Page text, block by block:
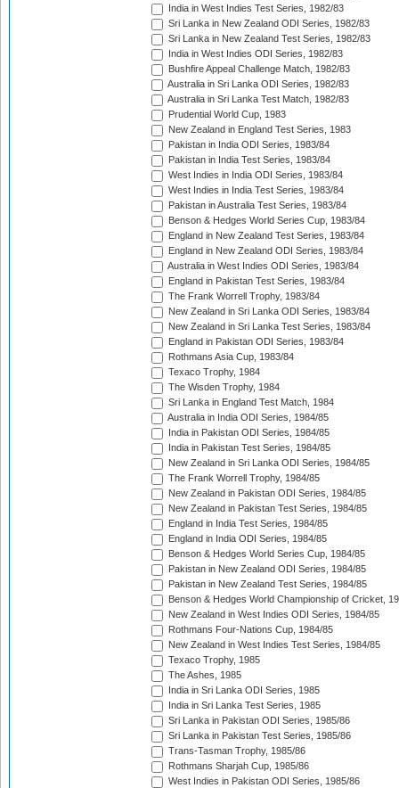
India in West Indies Test Series, 1982/83
Sri Lanka in New Zealand ODI Series, 1982/83
Sri Lanka in New Zealand Test Series, 1982/83
India in West Indies ODI Series, 1982/83
Bushfire Appeal Challenge Match, 1982/83
Australia in Sri Lanka ODI Series, 1982/83
Australia in Sri Lanka Test Match, 1982/83
Prudential World Cup, 1983
New Zealand in England Test Series, 1983
Pakistan in India ODI Series, 1983/84
Pakistan in India Test Series, 1983/84
West Indies in India ODI Series, 1983/84
West Indies in India Test Series, 1983/84
Pakistan in Australia Test Series, 1983/84
Benson & Hedges World Series Cup, 1983/84
England in New Zealand Test Series, 1983/84
England in New Zealand ODI Series, 1983/84
Australia in West Indies ODI Series, 1983/84
England in Pakistan Test Series, 1983/84
The Frank Worrell Trophy, 1983/84
New Zealand in Sri Lanka ODI Series, 1983/84
New Zealand in Sri Lanka Test Series, 1983/84
England in Pakistan ODI Series, 1983/84
Rothmans Asia Cup, 1983/84
Texaco Trophy, 1984
The Wisden Trophy, 1984
Sri Lanka in England Test Match, 1984
Australia in India ODI Series, 1984/85
India in Pakistan ODI Series, 1984/85
India in Pakistan Test Series, 1984/85
New Zealand in Sri Lanka ODI Series, 1984/85
The Frank Worrell Trophy, 1984/85
New Zealand in Pakistan ODI Series, 1984/85
New Zealand in Pakistan Test Series, 1984/85
England in India Test Series, 1984/85
England in India ODI Series, 1984/85
Benson & Hedges World Series Cup, 1984/85
Pakistan in New Zealand ODI Series, 1984/85
Pakistan in New Zealand Test Series, 1984/85
Benson & Hedges World Championship of Cricket,
New Zealand in West Indies ODI Series, 1984/85
Rothmans Four-Nations Cup, 1984/85
New Zealand in West Indies Test Series, 1984/85
Texaco Trophy, 1985
The Ashes, 1985
India in Sri Lanka ODI Series, 1985
India in Sri Lanka Test Series, 1985
Sri Lanka in Pakistan ODI Series, 1985/86
Sri Lanka in Pakistan Test Series, 1985/86
Trans-Tasman Trophy, 1985/86
Rothmans Sharjah Cup, 1985/86
West Indies in Pakistan ODI Series, 1985/86